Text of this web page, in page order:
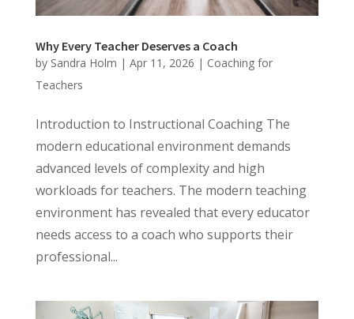
Why Every Teacher Deserves a Coach
by Sandra Holm | Apr 11, 2026 | Coaching for
Teachers
Introduction to Instructional Coaching The
modern educational environment demands
advanced levels of complexity and high
workloads for teachers. The modern teaching
environment has revealed that every educator
needs access to a coach who supports their
professional...